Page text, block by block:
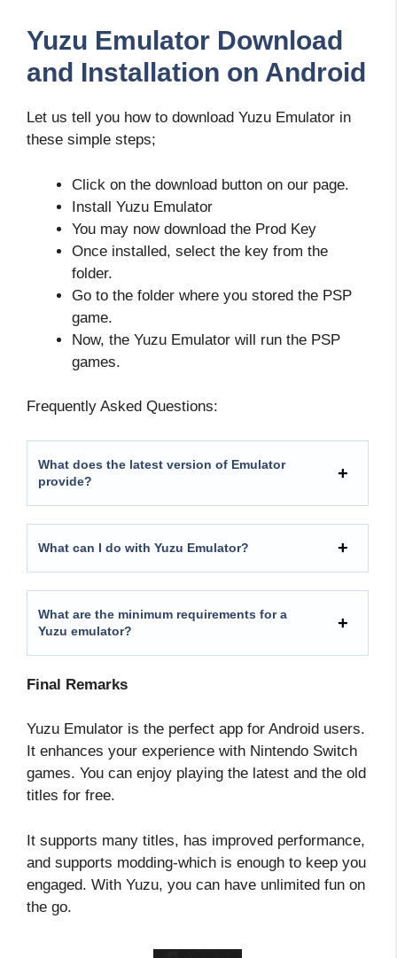
Yuzu Emulator Download
and Installation on Android
Let us tell you how to download Yuzu Emulator in
these simple steps;
Click on the download button on our page.
Install Yuzu Emulator
You may now download the Prod Key
Once installed, select the key from the
folder.
Go to the folder where you stored the PSP
game.
Now, the Yuzu Emulator will run the PSP
games.
Frequently Asked Questions:
What does the latest version of Emulator
provide?
What can I do with Yuzu Emulator?
What are the minimum requirements for a
Yuzu emulator?
Final Remarks
Yuzu Emulator is the perfect app for Android users.
It enhances your experience with Nintendo Switch
games. You can enjoy playing the latest and the old
titles for free.
It supports many titles, has improved performance,
and supports modding-which is enough to keep you
engaged. With Yuzu, you can have unlimited fun on
the go.